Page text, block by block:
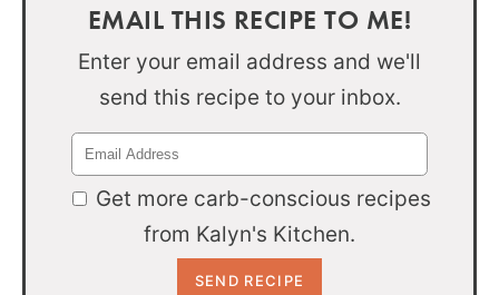
EMAIL THIS RECIPE TO ME!
Enter your email address and we'll
send this recipe to your inbox.
Get more carb-conscious recipes
from Kalyn's Kitchen.